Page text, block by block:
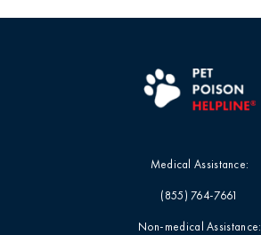
Medical Assistance:
(855) 764-7661
Non-medical Assistance: